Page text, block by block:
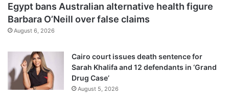
Egypt bans Australian alternative health figure
Barbara O’Neill over false claims
August 6, 2026
Cairo court issues death sentence for
Sarah Khalifa and 12 defendants in ‘Grand
Drug Case’
August 5, 2026